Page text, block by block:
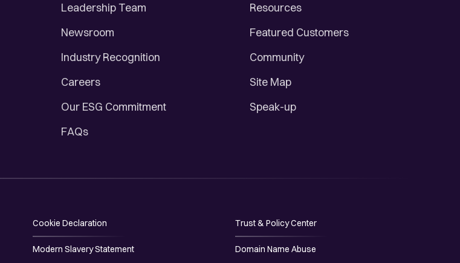
Leadership Team
Newsroom
Industry Recognition
Careers
Our ESG Commitment
FAQs
Resources
Featured Customers
Community
Site Map
Speak-up
Cookie Declaration Trust & Policy Center
Modern Slavery Statement Domain Name Abuse